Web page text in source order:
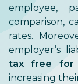
employee,
comparison,
rates.
employer’s
tax free for
increasing